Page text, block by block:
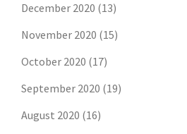
December 2020 (13)
November 2020 (15)
October 2020 (17)
September 2020 (19)
August 2020 (16)